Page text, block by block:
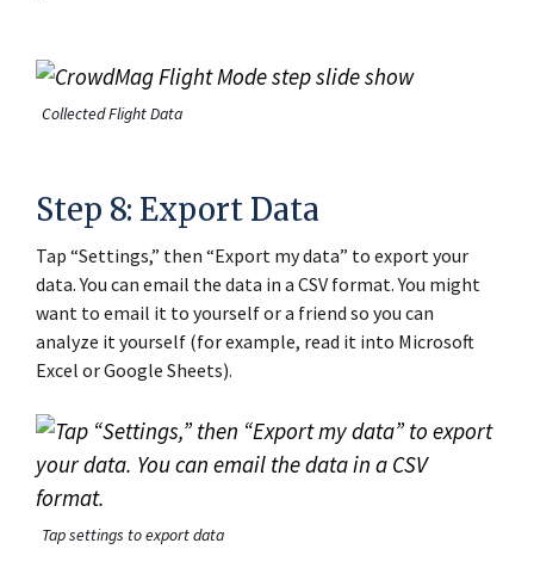
Collected Flight Data
Step 8: Export Data
Tap “Settings,” then “Export my data” to export your
data. You can email the data in a CSV format. You might
want to email it to yourself or a friend so you can
analyze it yourself (for example, read it into Microsoft
Excel or Google Sheets).
Tap settings to export data